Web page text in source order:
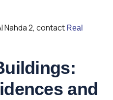
Nahda 2, contact Real
and